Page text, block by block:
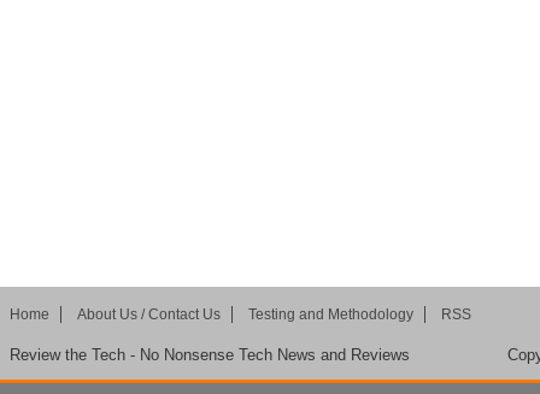
Home About Us / Contact Us Testing and Methodology RSS
Review the Tech - No Nonsense Tech News and Reviews